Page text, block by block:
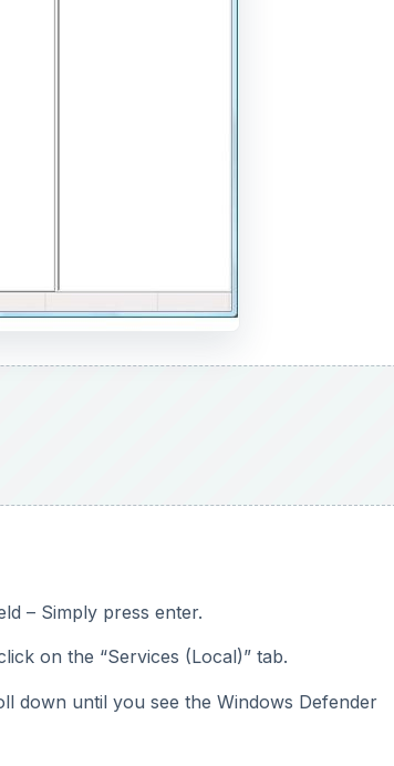
– Simply press enter.
on the “Services (Local)” tab.
down until you see the Windows Defender